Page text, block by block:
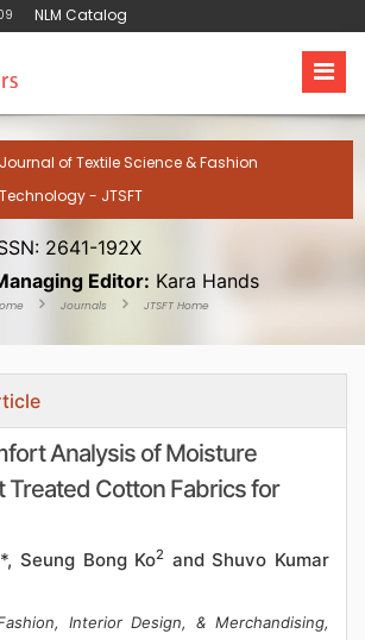
NLM Catalog
Journal of Textile Science & Fashion
Technology - JTSFT
2641-192X
Editor: Kara Hands
Journals JTSFT Home
Analysis of Moisture
Treated Cotton Fabrics for
*, Seung Bong Ko2 and Shuvo Kumar
Interior Design, & Merchandising,